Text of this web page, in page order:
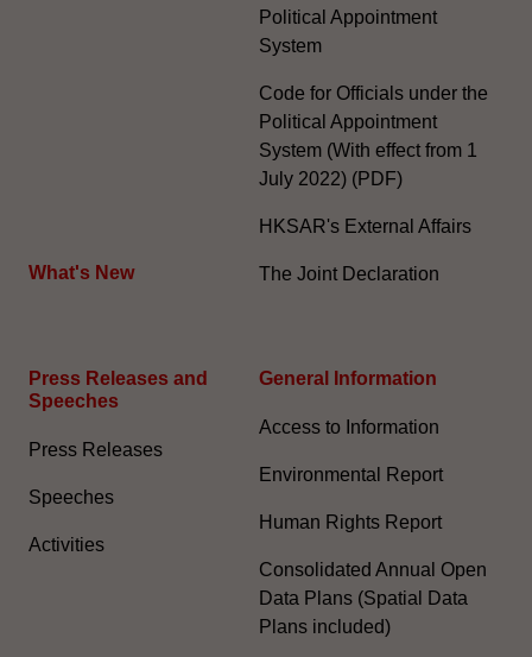
What's New
Political Appointment
System
Code for Officials under the
Political Appointment
System (With effect from 1
July 2022) (PDF)
HKSAR's External Affairs
The Joint Declaration
Press Releases and
Speeches
Press Releases
Speeches
Activities
General Information​
Access to Information
Environmental Report
Human Rights Report
Consolidated Annual Open
Data Plans (Spatial Data
Plans included)